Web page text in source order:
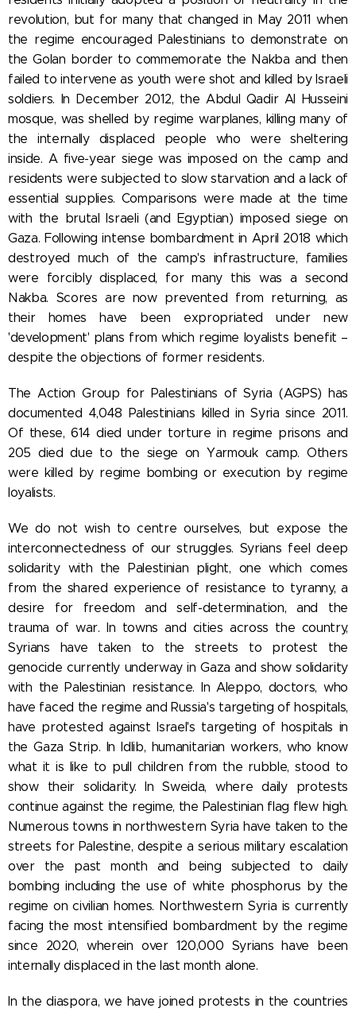
revolution, but for many that changed in May 2011 when
the regime encouraged Palestinians to demonstrate on
the Golan border to commemorate the Nakba and then
failed to intervene as youth were shot and killed by Israeli
soldiers. In December 2012, the Abdul Qadir Al Husseini
mosque, was shelled by regime warplanes, killing many of
the internally displaced people who were sheltering
inside. A five-year siege was imposed on the camp and
residents were subjected to slow starvation and a lack of
essential supplies. Comparisons were made at the time
with the brutal Israeli (and Egyptian) imposed siege on
Gaza. Following intense bombardment in April 2018 which
destroyed much of the camp's infrastructure, families
were forcibly displaced, for many this was a second
Nakba. Scores are now prevented from returning, as
their homes have been expropriated under new
'development' plans from which regime loyalists benefit –
despite the objections of former residents.
The Action Group for Palestinians of Syria (AGPS) has
documented 4,048 Palestinians killed in Syria since 2011.
Of these, 614 died under torture in regime prisons and
205 died due to the siege on Yarmouk camp. Others
were killed by regime bombing or execution by regime
loyalists.
We do not wish to centre ourselves, but expose the
interconnectedness of our struggles. Syrians feel deep
solidarity with the Palestinian plight, one which comes
from the shared experience of resistance to tyranny, a
desire for freedom and self-determination, and the
trauma of war. In towns and cities across the country,
Syrians have taken to the streets to protest the
genocide currently underway in Gaza and show solidarity
with the Palestinian resistance. In Aleppo, doctors, who
have faced the regime and Russia's targeting of hospitals,
have protested against Israel's targeting of hospitals in
the Gaza Strip. In Idlib, humanitarian workers, who know
what it is like to pull children from the rubble, stood to
show their solidarity. In Sweida, where daily protests
continue against the regime, the Palestinian flag flew high.
Numerous towns in northwestern Syria have taken to the
streets for Palestine, despite a serious military escalation
over the past month and being subjected to daily
bombing including the use of white phosphorus by the
regime on civilian homes. Northwestern Syria is currently
facing the most intensified bombardment by the regime
since 2020, wherein over 120,000 Syrians have been
internally displaced in the last month alone.
In the diaspora, we have joined protests in the countries